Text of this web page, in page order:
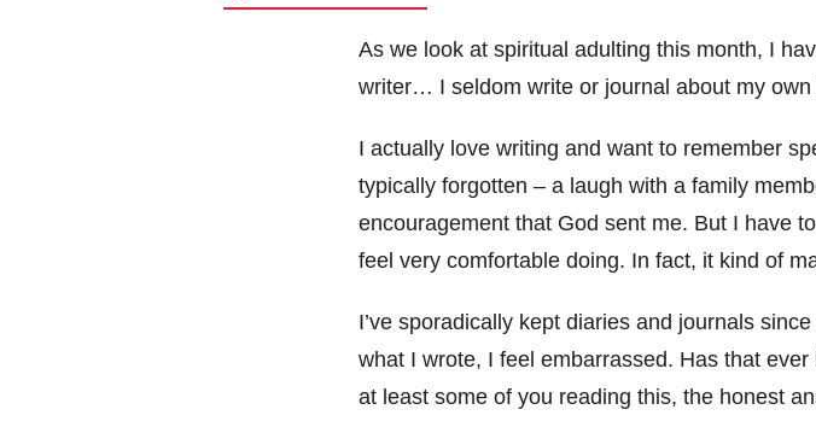
As we look at spiritual adulting this month, I
writer… I seldom write or journal about my own
I actually love writing and want to remember
typically forgotten – a laugh with a family
encouragement that God sent me. But I have
feel very comfortable doing. In fact, it kind of
I’ve sporadically kept diaries and journals
what I wrote, I feel embarrassed. Has that
at least some of you reading this, the honest